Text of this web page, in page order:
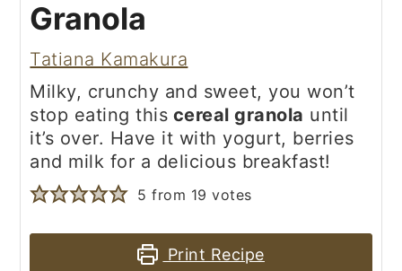
Granola
Tatiana Kamakura
Milky, crunchy and sweet, you won’t
stop eating this cereal granola until
it’s over. Have it with yogurt, berries
and milk for a delicious breakfast!
5 from 19 votes
Print Recipe